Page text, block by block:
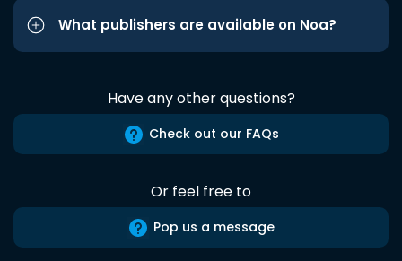
What publishers are available on Noa?
Have any other questions?
Check out our FAQs
Or feel free to
Pop us a message